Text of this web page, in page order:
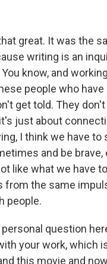
great. It was the
writing is an
know, and
people who
get told. They
just about
I think we have to
and be brave,
like what we have to
from the same
people.
personal question
your work, which
this movie and